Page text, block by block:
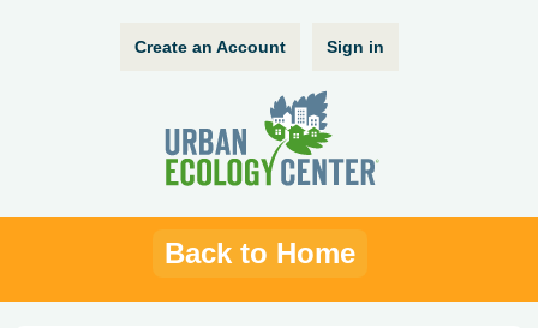
Create an Account Sign in
Back to Home